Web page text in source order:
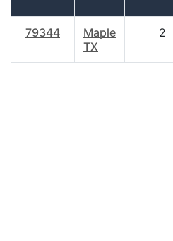
79344
Maple
TX
2